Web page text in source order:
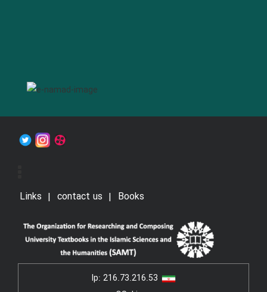
Links contact us Books
Ip: 216.73.216.53